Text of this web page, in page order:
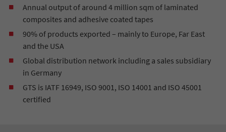
Annual output of around 4 million sqm of laminated
composites and adhesive coated tapes
90% of products exported – mainly to Europe, Far East
and the USA
Global distribution network including a sales subsidiary
in Germany
GTS is IATF 16949, ISO 9001, ISO 14001 and ISO 45001
certified